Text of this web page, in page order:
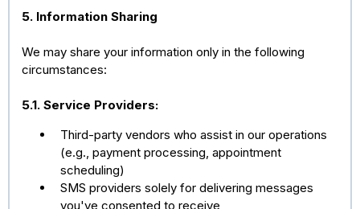
5. Information Sharing
We may share your information only in the following
circumstances:
5.1. Service Providers:
Third-party vendors who assist in our operations
(e.g., payment processing, appointment
scheduling)
SMS providers solely for delivering messages
you've consented to receive